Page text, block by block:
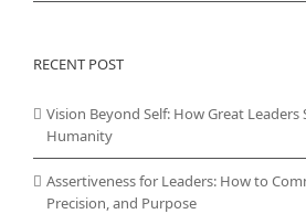
RECENT POST
Vision Beyond Self: How Great
Humanity
Assertiveness for Leaders: How to
Precision, and Purpose